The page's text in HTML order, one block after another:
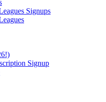
Signups
Signup